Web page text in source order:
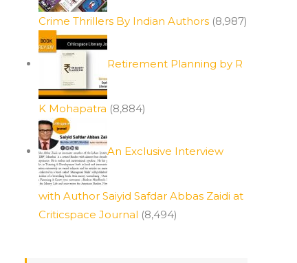
Crime Thrillers By Indian Authors (8,987)
Retirement Planning by R
K Mohapatra (8,884)
An Exclusive Interview
with Author Saiyid Safdar Abbas Zaidi at
Criticspace Journal (8,494)